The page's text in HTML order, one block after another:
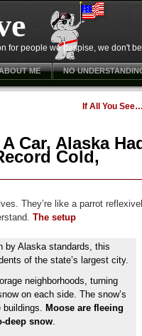
for people we despise, we don't
ME NO
If All You
Car, Alaska
Cold,
They’re like a parrot
The setup
by Alaska standards, this
of the state’s largest city.
neighborhoods, turning
on each side. The snow’s
buildings. Moose are fleeing
deep snow.